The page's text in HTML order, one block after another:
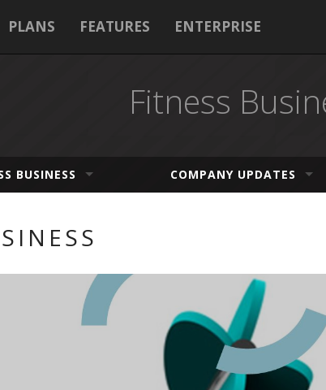
PLANS FEATURES ENTERPRISE
Fitness
BUSINESS COMPANY UPDATES